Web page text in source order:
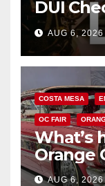
DUI
Friday
AUG 6, 2026
COSTA MESA
OC FAIR
What’s
Orange
AUG 6, 2026